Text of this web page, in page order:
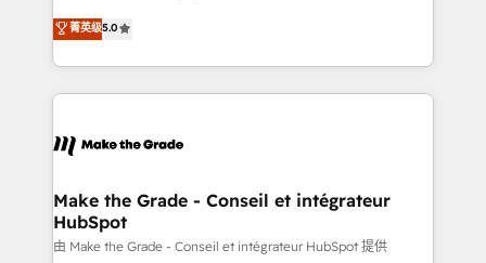
international offices and 175+ employees.
Elite HubSpot Solutions Partner, we specialize in
creating tailored, end-to-end CRM solutions that
accelerate growth, improve operational efficiency,
and ensure faster time to value on HubSpot. What
day one, our team takes the time to deeply
strategies that deliver impactful results. Our mission
is to empower you to unlock HubSpot’s full potential
—faster. Through expert training, unmatched
菁英级5.0
Make the Grade - Conseil et intégrateur
HubSpot
由 Make the Grade - Conseil et intégrateur HubSpot 提供